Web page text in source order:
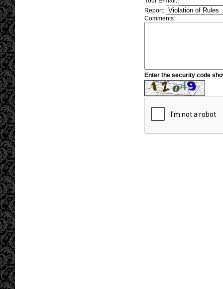
Report:
Comments:
Enter the security code